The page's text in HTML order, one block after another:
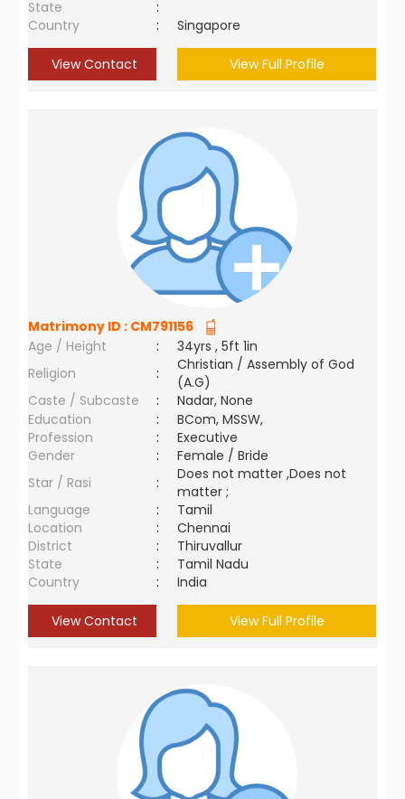
State
:
Country
: Singapore
View Contact View Full Profile
Matrimony ID : CM791156
Age / Height
:
34yrs , 5ft 1in
Religion
:
Christian / Assembly of God
(A.G)
Caste / Subcaste
:
Nadar, None
Education
:
BCom, MSSW,
Profession
:
Executive
Gender
:
Female / Bride
Star / Rasi
:
Does not matter ,Does not
matter ;
Language
:
Tamil
Location
:
Chennai
District
:
Thiruvallur
State
:
Tamil Nadu
Country
: India
View Contact View Full Profile